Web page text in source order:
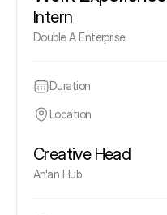
Intern
Double A Enterprise
Duration
Location
Creative Head
An'an Hub